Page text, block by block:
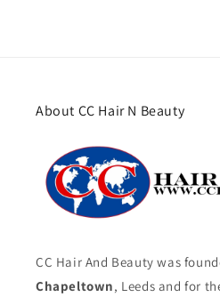
About CC Hair N Beauty
CC Hair And Beauty was
Chapeltown, Leeds and for